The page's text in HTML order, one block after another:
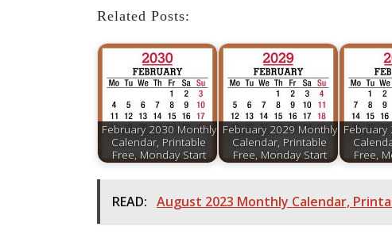
Related Posts:
February 2030 Monthly
Calendar, Printable
Free, Monday Start
February 2029 Monthly
Calendar, Printable
Free, Monday Start
February
Free,
READ: August 2023 Monthly Calendar,